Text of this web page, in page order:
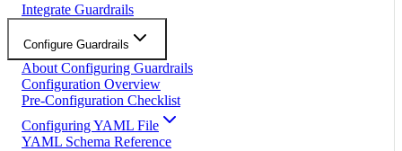
Integrate Guardrails
Configure Guardrails
About Configuring Guardrails
Configuration Overview
Pre-Configuration Checklist
Configuring YAML File
YAML Schema Reference